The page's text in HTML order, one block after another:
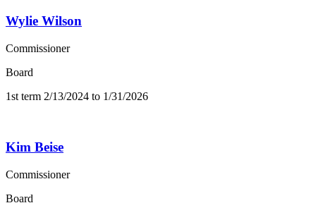
Wylie Wilson
Commissioner
Board
1st term 2/13/2024 to 1/31/2026
Kim Beise
Commissioner
Board